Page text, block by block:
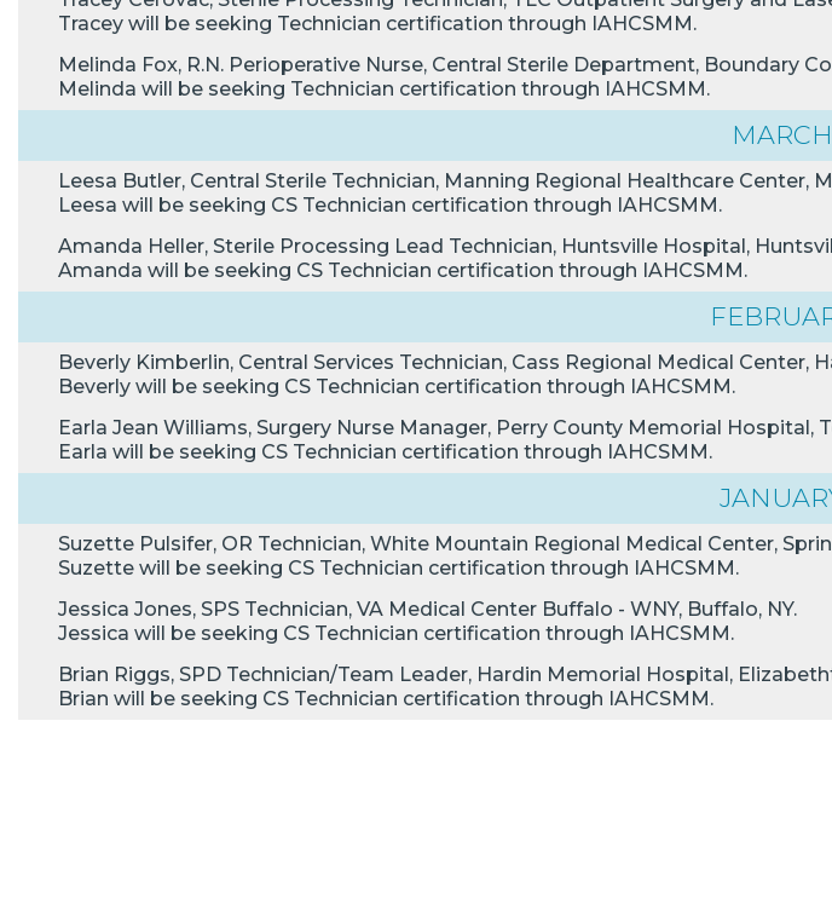
Tracey will be seeking Technician certification through IAHCSMM.
Melinda Fox, R.N. Perioperative Nurse, Central Sterile Department, Boundary
Melinda will be seeking Technician certification through IAHCSMM.
Leesa Butler, Central Sterile Technician, Manning Regional Healthcare Center,
Leesa will be seeking CS Technician certification through IAHCSMM.
Amanda Heller, Sterile Processing Lead Technician, Huntsville Hospital,
Amanda will be seeking CS Technician certification through IAHCSMM.
Beverly Kimberlin, Central Services Technician, Cass Regional Medical Center,
Beverly will be seeking CS Technician certification through IAHCSMM.
Earla Jean Williams, Surgery Nurse Manager, Perry County Memorial Hospital,
Earla will be seeking CS Technician certification through IAHCSMM.
Suzette Pulsifer, OR Technician, White Mountain Regional Medical Center,
Suzette will be seeking CS Technician certification through IAHCSMM.
Jessica Jones, SPS Technician, VA Medical Center Buffalo - WNY, Buffalo, NY.
Jessica will be seeking CS Technician certification through IAHCSMM.
Brian Riggs, SPD Technician/Team Leader, Hardin Memorial Hospital,
Brian will be seeking CS Technician certification through IAHCSMM.